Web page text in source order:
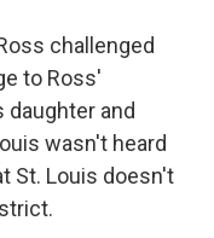
challenged
to Ross'
daughter and
wasn't heard
St. Louis doesn't